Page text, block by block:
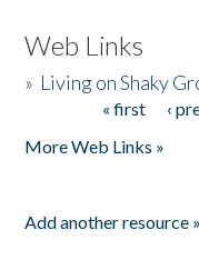
Web Links
» Living on Shaky
« first ‹
More Web Links »
Add another resource »